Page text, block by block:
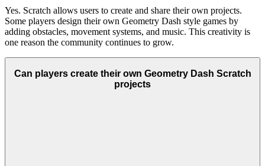
Yes. Scratch allows users to create and share their own projects.
Some players design their own Geometry Dash style games by
adding obstacles, movement systems, and music. This creativity is
one reason the community continues to grow.
Can players create their own Geometry Dash Scratch
projects